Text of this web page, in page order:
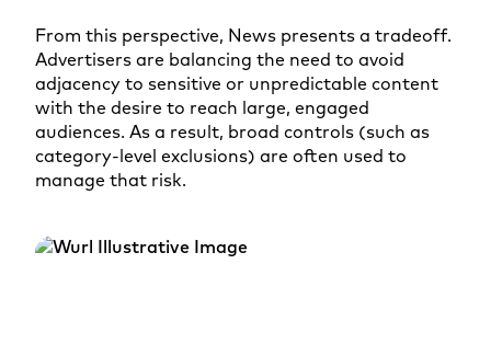
From this perspective, News presents a tradeoff.
Advertisers are balancing the need to avoid
adjacency to sensitive or unpredictable content
with the desire to reach large, engaged
audiences. As a result, broad controls (such as
category-level exclusions) are often used to
manage that risk.